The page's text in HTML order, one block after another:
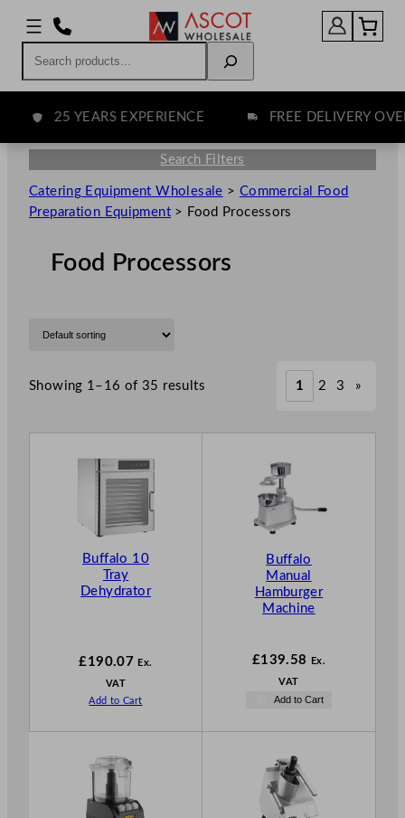
25 YEARS EXPERIENCE FREE DELIVERY OVER
Search Filters
Catering Equipment Wholesale > Commercial Food
Preparation Equipment > Food Processors
Food Processors
Showing 1–16 of 35 results 1 2 3 »
Buffalo 10
Tray
Dehydrator
£190.07 Ex.
VAT
Add to Cart
Buffalo
Manual
Hamburger
Machine
£139.58 Ex.
VAT
Add to Cart